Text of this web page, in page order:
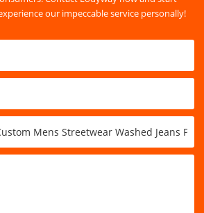
our impeccable service personally!